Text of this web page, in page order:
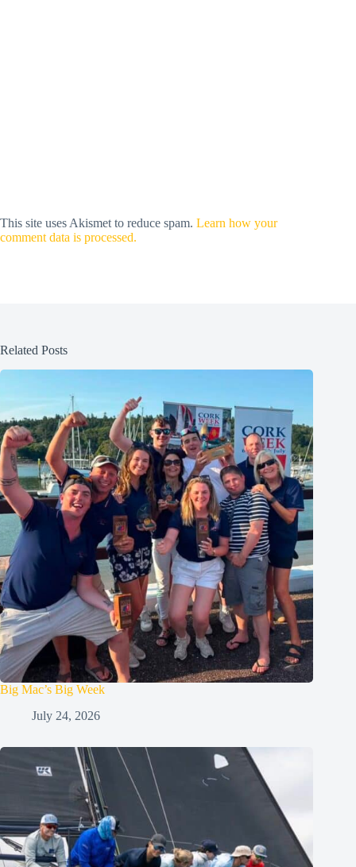
This site uses Akismet to reduce spam. Learn how your
comment data is processed.
Related Posts
Big Mac’s Big Week
July 24, 2026